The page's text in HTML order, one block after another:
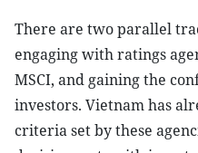
There are two parallel
engaging with ratings
MSCI, and gaining the
investors. Vietnam has
criteria set by these